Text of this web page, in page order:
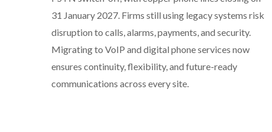
31 January 2027. Firms still using legacy systems risk
disruption to calls, alarms, payments, and security.
Migrating to VoIP and digital phone services now
ensures continuity, flexibility, and future-ready
communications across every site.